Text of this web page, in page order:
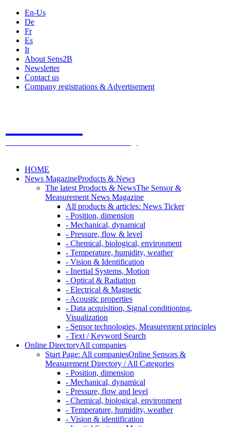
En-Us
De
Fr
Es
It
About Sens2B
Newsletter
Contact us
Company registrations & Advertisement
HOME
News MagazineProducts & News
The latest Products & NewsThe Sensor &
Measurement News Magazine
All products & articles: News Ticker
- Position, dimension
- Mechanical, dynamical
- Pressure, flow & level
- Chemical, biological, environment
- Temperature, humidity, weather
- Vision & Identification
- Inertial Systems, Motion
- Optical & Radiation
- Electrical & Magnetic
- Acoustic properties
- Data acquisition, Signal conditioning,
Visualization
- Sensor technologies, Measurement principles
- Text / Keyword Search
Online DirectoryAll companies
Start Page: All companiesOnline Sensors &
Measurement Directory / All Categories
- Position, dimension
- Mechanical, dynamical
- Pressure, flow and level
- Chemical, biological, environment
- Temperature, humidity, weather
- Vision & identification